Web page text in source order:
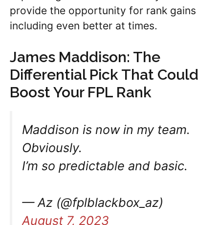
provide the opportunity for rank gains
including even better at times.
James Maddison: The
Differential Pick That Could
Boost Your FPL Rank
Maddison is now in my team.
Obviously.
I’m so predictable and basic.
— Az (@fplblackbox_az)
August 7, 2023